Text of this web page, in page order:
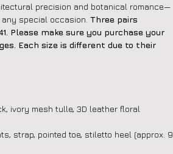
precision and botanical romance—
special occasion. Three pairs
Please make sure you purchase your
Each size is different due to their
ivory mesh tulle, 3D leather floral
strap, pointed toe, stiletto heel (approx. 9